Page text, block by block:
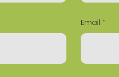
Email *